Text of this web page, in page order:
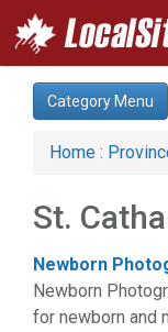
Category:
Advertising
Auto (1)
Family (1)
Services (5)
Category Menu
Home :
St.
Newborn
Newborn
for newborn and